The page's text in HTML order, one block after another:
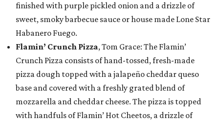
finished with purple pickled onion and a drizzle of
sweet, smoky barbecue sauce or house made Lone Star
Habanero Fuego.
Flamin’ Crunch Pizza, Tom Grace: The Flamin’
Crunch Pizza consists of hand-tossed, fresh-made
pizza dough topped with a jalapeño cheddar queso
base and covered with a freshly grated blend of
mozzarella and cheddar cheese. The pizza is topped
with handfuls of Flamin’ Hot Cheetos, a drizzle of